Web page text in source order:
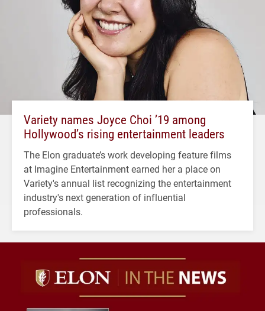
Variety names Joyce Choi ’19 among
Hollywood’s rising entertainment leaders
The Elon graduate’s work developing feature films
at Imagine Entertainment earned her a place on
Variety's annual list recognizing the entertainment
industry's next generation of influential
professionals.